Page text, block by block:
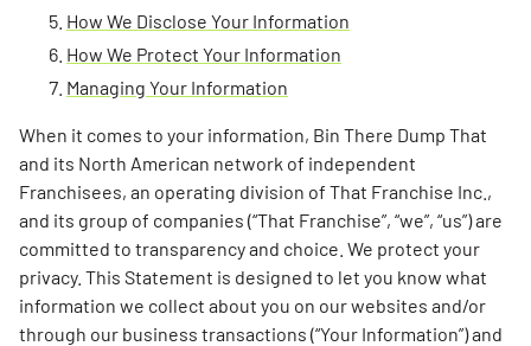
How We Disclose Your Information
How We Protect Your Information
Managing Your Information
When it comes to your information, Bin There Dump That
and its North American network of independent
Franchisees, an operating division of That Franchise Inc.,
and its group of companies (“That Franchise”, “we”, “us”) are
committed to transparency and choice. We protect your
privacy. This Statement is designed to let you know what
information we collect about you on our websites and/or
through our business transactions (“Your Information”) and